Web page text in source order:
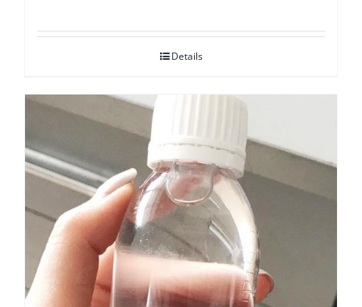
Details